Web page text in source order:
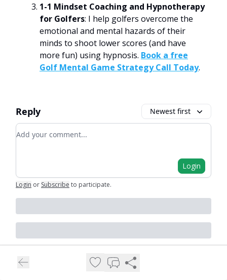
1-1 Mindset Coaching and Hypnotherapy
for Golfers: I help golfers overcome the
emotional and mental hazards of their
minds to shoot lower scores (and have
more fun) using hypnosis. Book a free
Golf Mental Game Strategy Call Today.
Reply Newest first
Add your comment
Login
Login or Subscribe to participate.